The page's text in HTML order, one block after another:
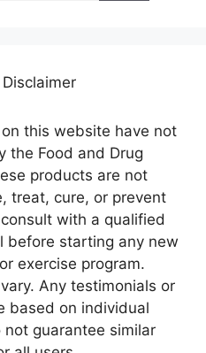
this website have not
the Food and Drug
products are not
treat, cure, or prevent
with a qualified
before starting any new
exercise program.
Any testimonials or
based on individual
guarantee similar